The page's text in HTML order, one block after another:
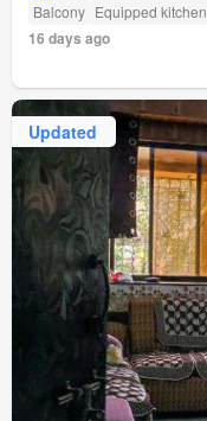
Balcony Equipped kitchen
16 days ago
Updated